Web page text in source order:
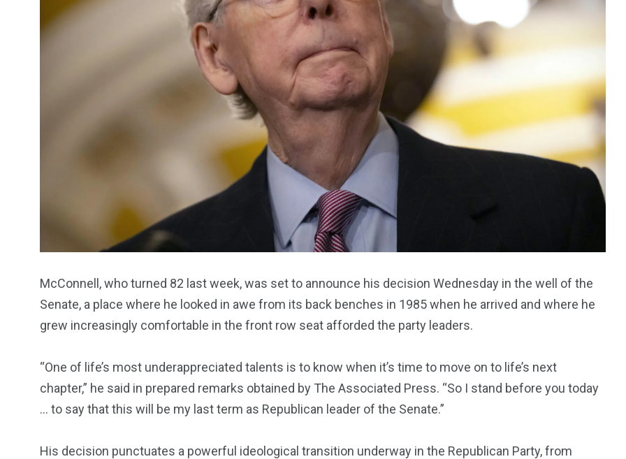
McConnell, who turned 82 last week, was set to announce his decision Wednesday in the well of the
Senate, a place where he looked in awe from its back benches in 1985 when he arrived and where he
grew increasingly comfortable in the front row seat afforded the party leaders.
“One of life’s most underappreciated talents is to know when it’s time to move on to life’s next
chapter,” he said in prepared remarks obtained by The Associated Press. “So I stand before you today
… to say that this will be my last term as Republican leader of the Senate.”
His decision punctuates a powerful ideological transition underway in the Republican Party, from